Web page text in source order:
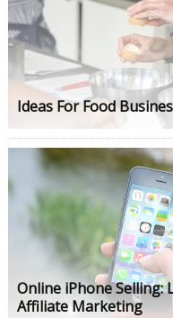
Ideas For Food
Online iPhone Selling:
Affiliate Marketing